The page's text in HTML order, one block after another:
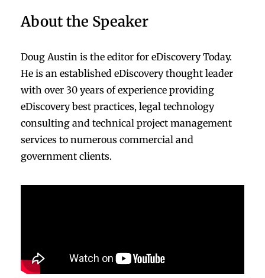
About the Speaker
Doug Austin is the editor for eDiscovery Today.
He is an established eDiscovery thought leader
with over 30 years of experience providing
eDiscovery best practices, legal technology
consulting and technical project management
services to numerous commercial and
government clients.